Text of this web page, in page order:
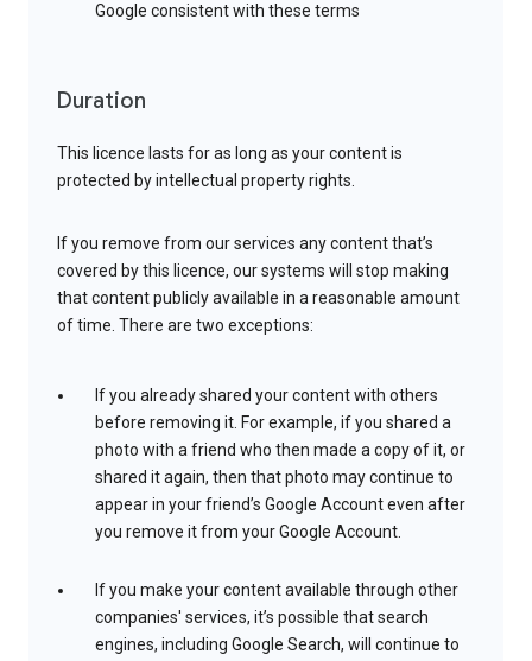
Google consistent with these terms
Duration
This licence lasts for as long as your content is
protected by intellectual property rights.
If you remove from our services any content that’s
covered by this licence, our systems will stop making
that content publicly available in a reasonable amount
of time. There are two exceptions:
If you already shared your content with others
before removing it. For example, if you shared a
photo with a friend who then made a copy of it, or
shared it again, then that photo may continue to
appear in your friend’s Google Account even after
you remove it from your Google Account.
If you make your content available through other
companies' services, it’s possible that search
engines, including Google Search, will continue to